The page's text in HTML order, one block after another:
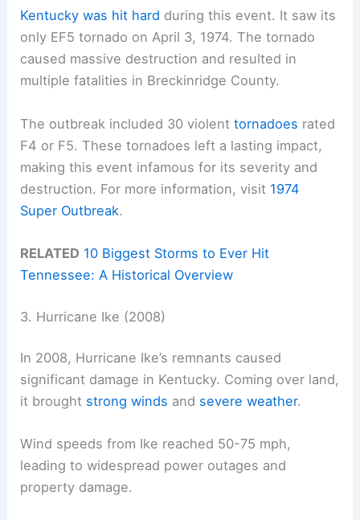
Kentucky was hit hard during this event. It saw its
only EF5 tornado on April 3, 1974. The tornado
caused massive destruction and resulted in
multiple fatalities in Breckinridge County.
The outbreak included 30 violenttornadoes rated
F4 or F5. These tornadoes left a lasting impact,
making this event infamous for its severity and
destruction. For more information, visit 1974
Super Outbreak.
RELATED 10 Biggest Storms to Ever Hit
Tennessee: A Historical Overview
3. Hurricane Ike (2008)
In 2008, Hurricane Ike’s remnants caused
significant damage in Kentucky. Coming over land,
it brought strong winds and severe weather.
Wind speeds from Ike reached 50-75 mph,
leading to widespread power outages and
property damage.